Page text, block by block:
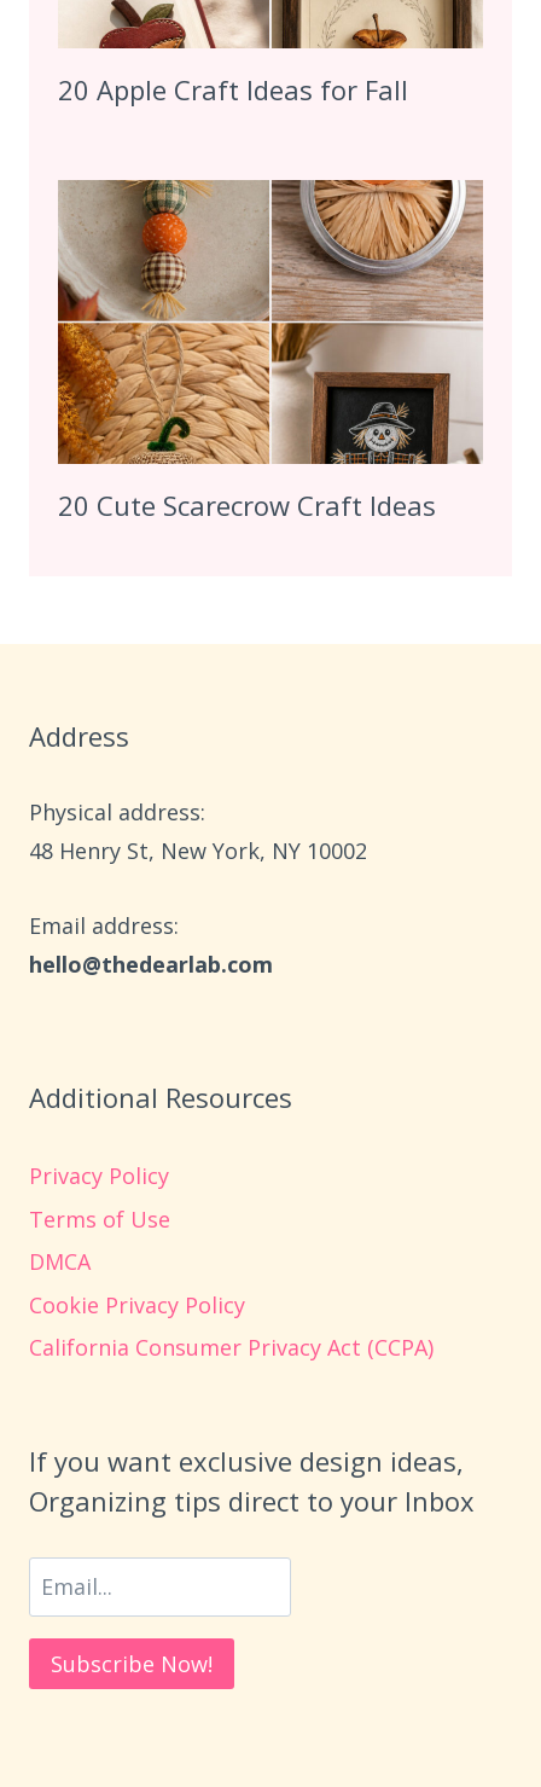
20 Apple Craft Ideas for Fall
20 Cute Scarecrow Craft Ideas
Address
Physical address:
​48 Henry St, New York, NY 10002
Email address​:
hello@thedearlab.com
Additional Resources
Privacy Policy
Terms of Use
DMCA
Cookie Privacy Policy
California Consumer Privacy Act (CCPA)
If you want exclusive design ideas,
Organizing tips direct to your Inbox